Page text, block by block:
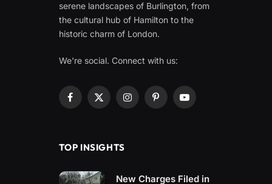
serene landscapes of Burlington, from
the cultural hub of Hamilton to the
historic charm of London.
We're social. Connect with us:
Facebook
X
InstagramPinterestYouTube
TOP INSIGHTS
New Charges Filed in